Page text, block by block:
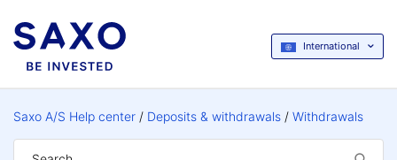
International
Saxo A/S Help center Deposits & withdrawals Withdrawals